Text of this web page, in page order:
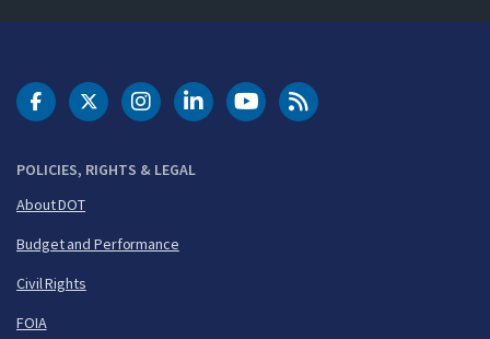
POLICIES, RIGHTS & LEGAL
About DOT
Budget and Performance
Civil Rights
FOIA
DOT Facebook
DOT Twitter
DOT Instagram
DOT LinkedIn
FAA YouTubeCleared for Takeoff